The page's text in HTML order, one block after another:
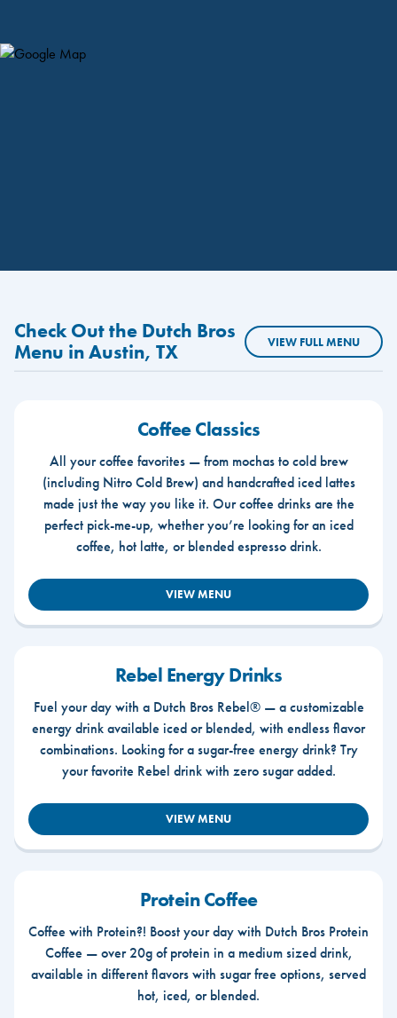
Map Pin Google Listing
Check Out the Dutch Bros
Menu in Austin, TX
VIEW FULL MENU
Coffee Classics
All your coffee favorites — from mochas to cold brew
(including Nitro Cold Brew) and handcrafted iced lattes
made just the way you like it. Our coffee drinks are the
perfect pick-me-up, whether you’re looking for an iced
coffee, hot latte, or blended espresso drink.
VIEW MENU
Rebel Energy Drinks
Fuel your day with a Dutch Bros Rebel® — a customizable
energy drink available iced or blended, with endless flavor
combinations. Looking for a sugar-free energy drink? Try
your favorite Rebel drink with zero sugar added.
VIEW MENU
Protein Coffee
Coffee with Protein?! Boost your day with Dutch Bros Protein
Coffee — over 20g of protein in a medium sized drink,
available in different flavors with sugar free options, served
hot, iced, or blended.